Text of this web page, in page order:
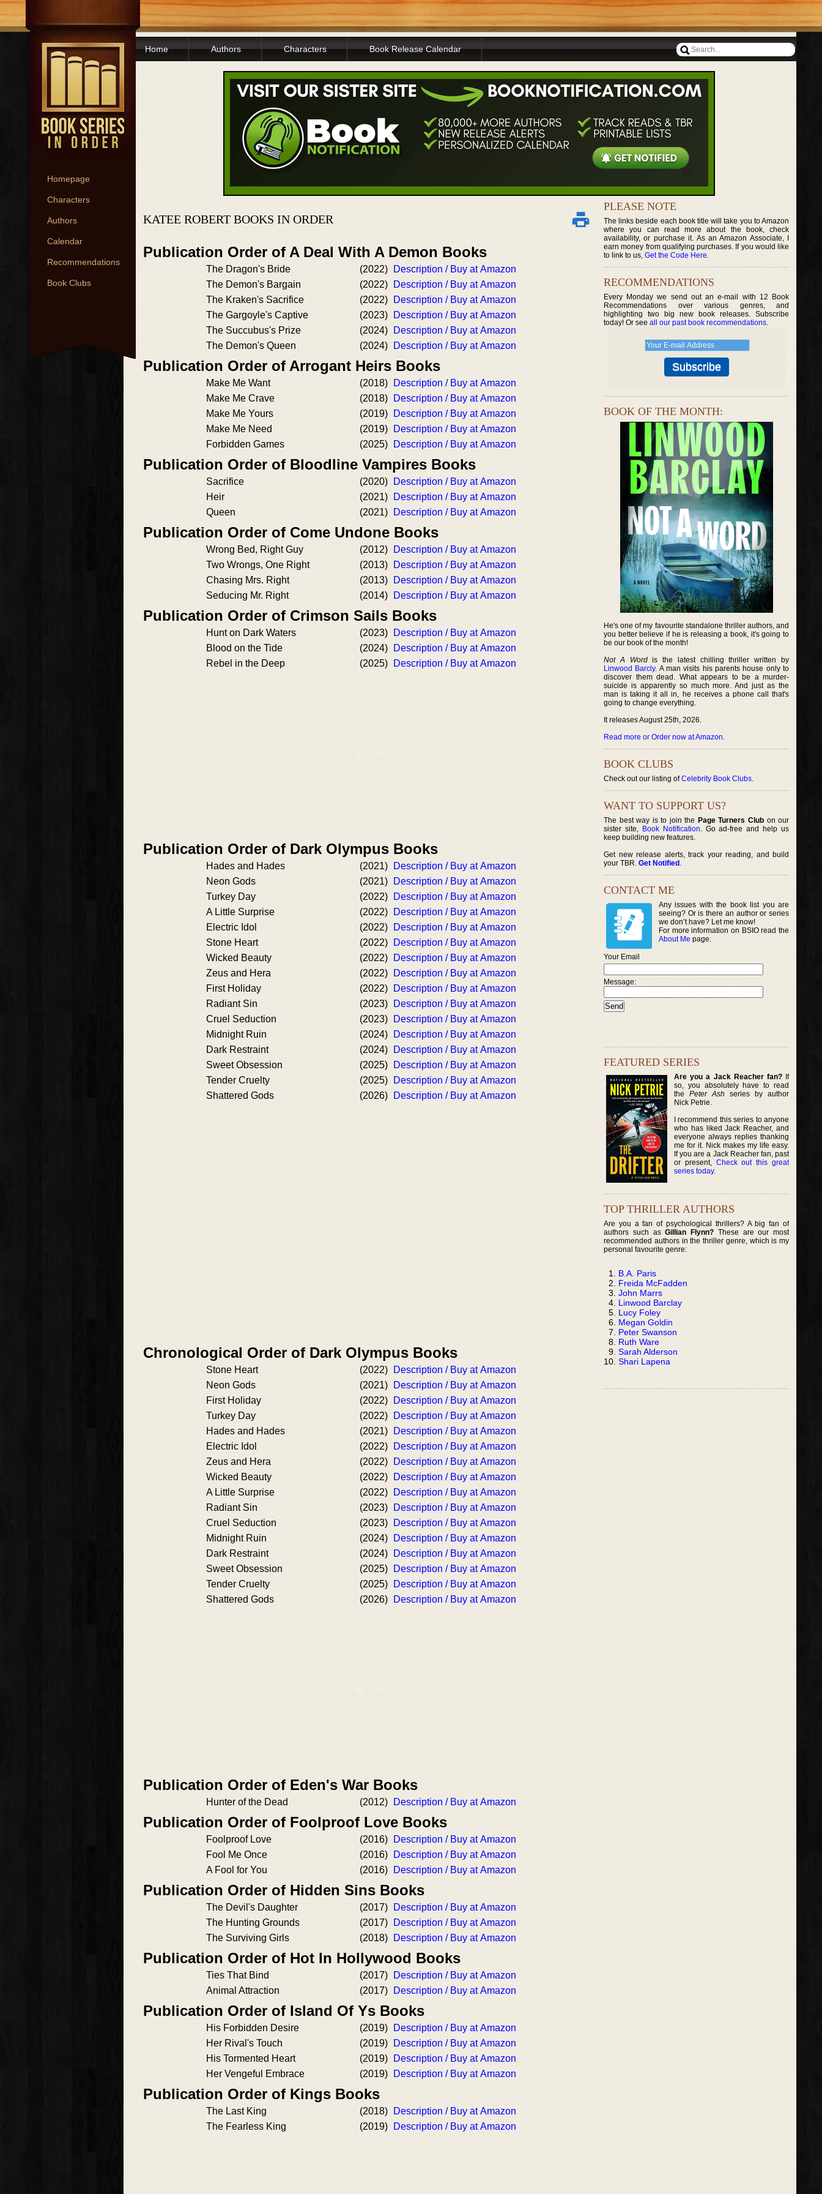
Homepage
Characters
Authors
Calendar
Recommendations
Book Clubs
Home Authors Characters Book Release Calendar
KATEE ROBERT BOOKS IN ORDER
Publication Order of A Deal With A Demon Books
The Dragon's Bride (2022)
Description / Buy at Amazon
The Demon's Bargain
(2022)
Description / Buy at Amazon
The Kraken's Sacrifice
(2022)
Description / Buy at Amazon
The Gargoyle's Captive
(2023)
Description / Buy at Amazon
The Succubus's Prize
(2024)
Description / Buy at Amazon
The Demon's Queen
(2024) Description / Buy at Amazon
Publication Order of Arrogant Heirs Books
Make Me Want (2018)
Description / Buy at Amazon
Make Me Crave
(2018)
Description / Buy at Amazon
Make Me Yours
(2019)
Description / Buy at Amazon
Make Me Need
(2019)
Description / Buy at Amazon
Forbidden Games
(2025) Description / Buy at Amazon
Publication Order of Bloodline Vampires Books
Sacrifice (2020)
Description / Buy at Amazon
Heir
(2021)
Description / Buy at Amazon
Queen
(2021) Description / Buy at Amazon
Publication Order of Come Undone Books
Wrong Bed, Right Guy (2012)
Description / Buy at Amazon
Two Wrongs, One Right
(2013)
Description / Buy at Amazon
Chasing Mrs. Right
(2013)
Description / Buy at Amazon
Seducing Mr. Right
(2014) Description / Buy at Amazon
Publication Order of Crimson Sails Books
Hunt on Dark Waters (2023)
Description / Buy at Amazon
Blood on the Tide
(2024)
Description / Buy at Amazon
Rebel in the Deep
(2025) Description / Buy at Amazon
Publication Order of Dark Olympus Books
Hades and Hades (2021)
Description / Buy at Amazon
Neon Gods
(2021)
Description / Buy at Amazon
Turkey Day
(2022)
Description / Buy at Amazon
A Little Surprise
(2022)
Description / Buy at Amazon
Electric Idol
(2022)
Description / Buy at Amazon
Stone Heart
(2022)
Description / Buy at Amazon
Wicked Beauty
(2022)
Description / Buy at Amazon
Zeus and Hera
(2022)
Description / Buy at Amazon
First Holiday
(2022)
Description / Buy at Amazon
Radiant Sin
(2023)
Description / Buy at Amazon
Cruel Seduction
(2023)
Description / Buy at Amazon
Midnight Ruin
(2024)
Description / Buy at Amazon
Dark Restraint
(2024)
Description / Buy at Amazon
Sweet Obsession
(2025)
Description / Buy at Amazon
Tender Cruelty
(2025)
Description / Buy at Amazon
Shattered Gods
(2026) Description / Buy at Amazon
Chronological Order of Dark Olympus Books
Stone Heart (2022)
Description / Buy at Amazon
Neon Gods
(2021)
Description / Buy at Amazon
First Holiday
(2022)
Description / Buy at Amazon
Turkey Day
(2022)
Description / Buy at Amazon
Hades and Hades
(2021)
Description / Buy at Amazon
Electric Idol
(2022)
Description / Buy at Amazon
Zeus and Hera
(2022)
Description / Buy at Amazon
Wicked Beauty
(2022)
Description / Buy at Amazon
A Little Surprise
(2022)
Description / Buy at Amazon
Radiant Sin
(2023)
Description / Buy at Amazon
Cruel Seduction
(2023)
Description / Buy at Amazon
Midnight Ruin
(2024)
Description / Buy at Amazon
Dark Restraint
(2024)
Description / Buy at Amazon
Sweet Obsession
(2025)
Description / Buy at Amazon
Tender Cruelty
(2025)
Description / Buy at Amazon
Shattered Gods
(2026) Description / Buy at Amazon
Publication Order of Eden's War Books
Hunter of the Dead (2012) Description / Buy at Amazon
Publication Order of Foolproof Love Books
Foolproof Love (2016)
Description / Buy at Amazon
Fool Me Once
(2016)
Description / Buy at Amazon
A Fool for You
(2016) Description / Buy at Amazon
Publication Order of Hidden Sins Books
The Devil's Daughter (2017)
Description / Buy at Amazon
The Hunting Grounds
(2017)
Description / Buy at Amazon
The Surviving Girls
(2018) Description / Buy at Amazon
Publication Order of Hot In Hollywood Books
Ties That Bind (2017)
Description / Buy at Amazon
Animal Attraction
(2017) Description / Buy at Amazon
Publication Order of Island Of Ys Books
His Forbidden Desire (2019)
Description / Buy at Amazon
Her Rival's Touch
(2019)
Description / Buy at Amazon
His Tormented Heart
(2019)
Description / Buy at Amazon
Her Vengeful Embrace
(2019) Description / Buy at Amazon
Publication Order of Kings Books
The Last King (2018)
Description / Buy at Amazon
The Fearless King
(2019) Description / Buy at Amazon
PLEASE NOTE
The links beside each book title will take you to Amazon
where you can read more about the book, check
availability, or purchase it. As an Amazon Associate, I
earn money from qualifying purchases. If you would like
to link to us, Get the Code Here.
RECOMMENDATIONS
Every Monday we send out an e-mail with 12 Book
Recommendations over various genres, and
highlighting two big new book releases. Subscribe
today! Or see all our past book recommendations.
BOOK OF THE MONTH:
He's one of my favourite standalone thriller authors, and
you better believe if he is releasing a book, it's going to
be our book of the month!
Not A Wordis the latest chilling thriller written by
Linwood Barcly. A man visits his parents house only to
discover them dead. What appears to be a murder-
suicide is apparently so much more. And just as the
man is taking it all in, he receives a phone call that's
going to change everything.
It releases August 25th, 2026.
Read more or Order now at Amazon.
BOOK CLUBS
Check out our listing ofCelebrity Book Clubs.
WANT TO SUPPORT US?
The best way is to join the Page Turners Clubon our
sister site, Book Notification. Go ad-free and help us
keep building new features.
Get new release alerts, track your reading, and build
your TBR. Get Notified .
CONTACT ME
Any issues with the book list you are
seeing? Or is there an author or series
we don’t have? Let me know!
For more information on BSIO read the
About Me page.
Your Email
Message:
FEATURED SERIES
Are you a Jack Reacher fan?If
so, you absolutely have to read
thePeter Ash series by author
Nick Petrie.
I recommend this series to anyone
who has liked Jack Reacher, and
everyone always replies thanking
me for it. Nick makes my life easy.
If you are a Jack Reacher fan, past
or present, Check out this great
series today.
TOP THRILLER AUTHORS
Are you a fan of psychological thrillers? A big fan of
authors such asGillian Flynn? These are our most
recommended authors in the thriller genre, which is my
personal favourite genre:
B.A. Paris
Freida McFadden
John Marrs
Linwood Barclay
Lucy Foley
Megan Goldin
Peter Swanson
Ruth Ware
Sarah Alderson
Shari Lapena